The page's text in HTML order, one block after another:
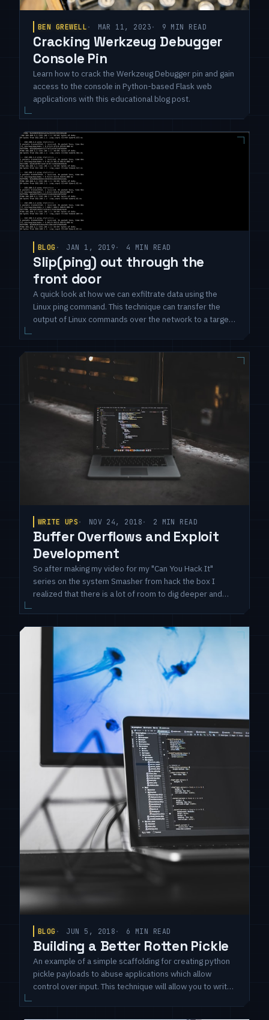
BEN GREWELL MAR 11, 2023 9 MIN READ
Cracking Werkzeug Debugger
Console Pin
Learn how to crack the Werkzeug Debugger pin and gain
access to the console in Python-based Flask web
applications with this educational blog post.
BLOG JAN 1, 2019 4 MIN READ
Slip(ping) out through the
front door
A quick look at how we can exfiltrate data using the
Linux ping command. This technique can transfer the
output of Linux commands over the network to a target
WRITE UPS NOV 24, 2018 2 MIN READ
Buffer Overflows and Exploit
Development
So after making my video for my "Can You Hack It"
series on the system Smasher from hack the box I
realized that there is a lot of room to dig deeper and
BLOG JUN 5, 2018 6 MIN READ
Building a Better Rotten Pickle
An example of a simple scaffolding for creating python
pickle payloads to abuse applications which allow
control over input. This technique will allow you to write